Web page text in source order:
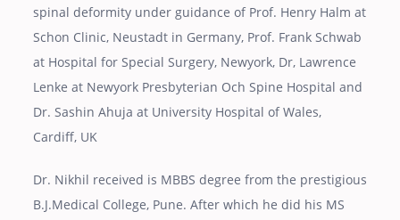
spinal deformity under guidance of Prof. Henry Halm at
Schon Clinic, Neustadt in Germany, Prof. Frank Schwab
at Hospital for Special Surgery, Newyork, Dr, Lawrence
Lenke at Newyork Presbyterian Och Spine Hospital and
Dr. Sashin Ahuja at University Hospital of Wales,
Cardiff, UK
Dr. Nikhil received is MBBS degree from the prestigious
B.J.Medical College, Pune. After which he did his MS